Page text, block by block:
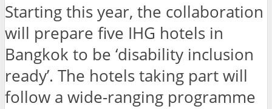
Starting this year, the collaboration
will prepare five IHG hotels in
Bangkok to be ‘disability inclusion
ready’. The hotels taking part will
follow a wide-ranging programme